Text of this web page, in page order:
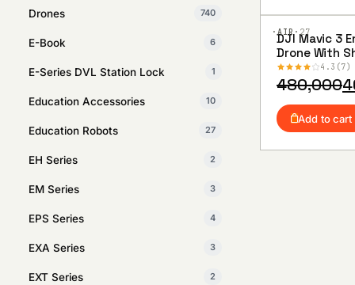
Drones 740
E-Book 6
E-Series DVL Station Lock 1
Education Accessories 10
Education Robots 27
EH Series 2
EM Series 3
EPS Series 4
EXA Series 3
EXT Series 2
·AIR· 27
Add to
Wishlist
DJI Mavic 3
Drone With
Combo 4.3 7
480,000
Original
price
was:
₹480,000.
Current
price
is:
₹468,000.
Add to cart